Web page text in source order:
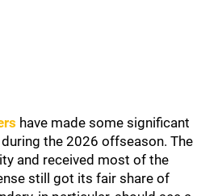
have made some significant
the 2026 offseason. The
and received most of the
still got its fair share of